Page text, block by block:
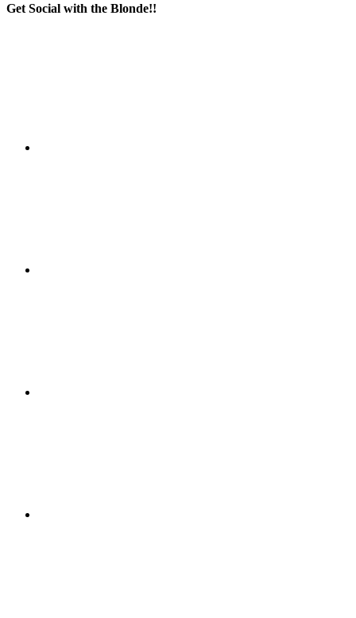
Get Social with the Blonde!!